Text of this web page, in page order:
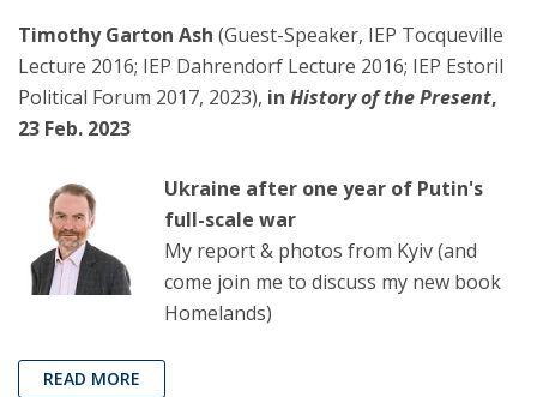
Timothy Garton Ash (Guest-Speaker, IEP Tocqueville
Lecture 2016; IEP Dahrendorf Lecture 2016; IEP Estoril
Political Forum 2017, 2023), in History of the Present,
23 Feb. 2023
Ukraine after one year of Putin's
full-scale war
My report & photos from Kyiv (and
come join me to discuss my new book
Homelands)
READ MORE